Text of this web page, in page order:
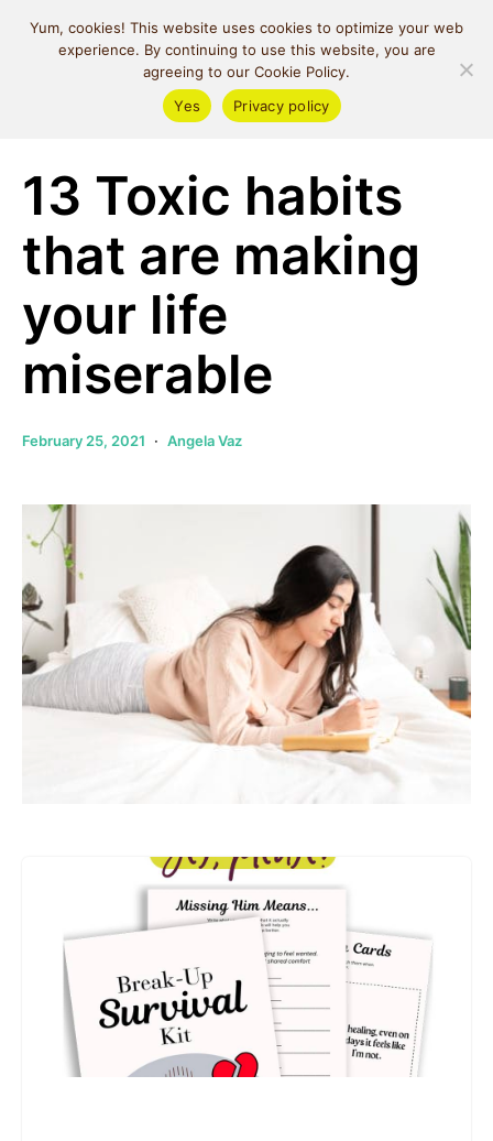
MIND SPACE
CAFE
13 Toxic habits
that are making
your life
miserable
February 25, 2021 Angela Vaz
Yum, cookies! This website uses cookies to optimize your web
experience. By continuing to use this website, you are
agreeing to our Cookie Policy.
Yes
Privacy policy